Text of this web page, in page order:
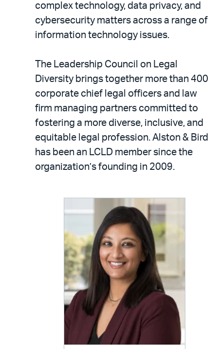
complex technology, data privacy, and
cybersecurity matters across a range of
information technology issues.
The Leadership Council on Legal
Diversity brings together more than 400
corporate chief legal officers and law
firm managing partners committed to
fostering a more diverse, inclusive, and
equitable legal profession. Alston & Bird
has been an LCLD member since the
organization’s founding in 2009.